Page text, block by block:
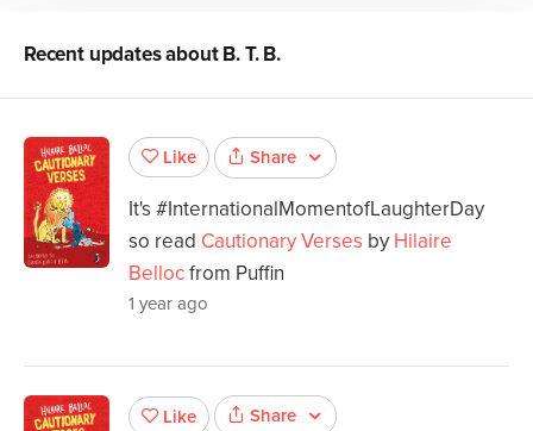
Recent updates aboutB. T. B.
Like Share
It's #InternationalMomentofLaughterDay
so read Cautionary Verses by Hilaire
Bellocfrom Puffin
1 year ago
Like Share